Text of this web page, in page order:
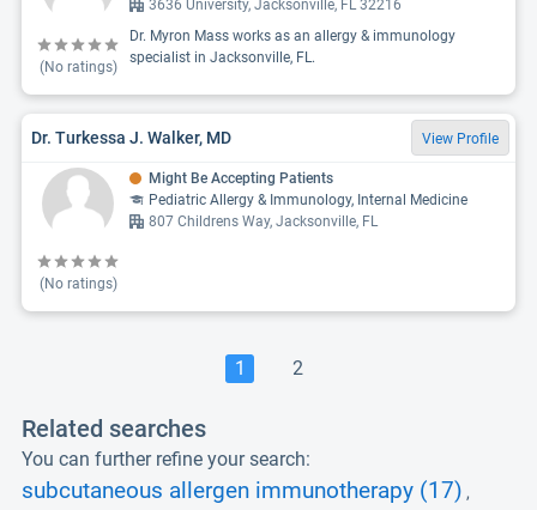
(No ratings)
3636 University, Jacksonville, FL 32216
Dr. Myron Mass works as an allergy & immunology
specialist in Jacksonville, FL.
Dr. Turkessa J. Walker, MD View Profile
(No ratings)
Might Be Accepting Patients
Pediatric Allergy & Immunology, Internal Medicine
807 Childrens Way, Jacksonville, FL
1 2
Related searches
You can further refine your search:
subcutaneous allergen immunotherapy (17) ,